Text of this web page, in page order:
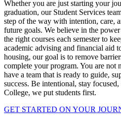
Whether you are just starting your
graduation, our Student Services
step of the way with intention, care,
future goals. We believe in the
the right courses each semester to
academic advising and financial aid
housing, our goal is to remove
complete your program. You are not
have a team that is ready to guide,
success. Be intentional, stay
College, we put students first.
GET STARTED ON YOUR